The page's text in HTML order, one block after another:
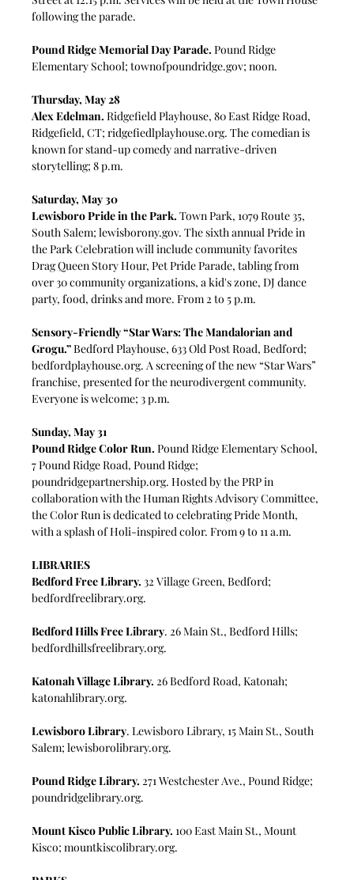
following the parade.
Pound Ridge Memorial Day Parade. Pound Ridge
Elementary School; townofpoundridge.gov; noon.
Thursday, May 28
Alex Edelman. Ridgefield Playhouse, 80 East Ridge Road,
Ridgefield, CT; ridgefiedlplayhouse.org. The comedian is
known for stand-up comedy and narrative-driven
storytelling; 8 p.m.
Saturday, May 30
Lewisboro Pride in the Park. Town Park, 1079 Route 35,
South Salem; lewisborony.gov. The sixth annual Pride in
the Park Celebration will include community favorites
Drag Queen Story Hour, Pet Pride Parade, tabling from
over 30 community organizations, a kid's zone, DJ dance
party, food, drinks and more. From 2 to 5 p.m.
Sensory-Friendly “Star Wars: The Mandalorian and
Grogu.”Bedford Playhouse, 633 Old Post Road, Bedford;
bedfordplayhouse.org. A screening of the new “Star Wars”
franchise, presented for the neurodivergent community.
Everyone is welcome; 3 p.m.
Sunday, May 31
Pound Ridge Color Run. Pound Ridge Elementary School,
7 Pound Ridge Road, Pound Ridge;
poundridgepartnership.org. Hosted by the PRP in
collaboration with the Human Rights Advisory Committee,
the Color Run is dedicated to celebrating Pride Month,
with a splash of Holi-inspired color. From 9 to 11 a.m.
LIBRARIES
Bedford Free Library. 32 Village Green, Bedford;
bedfordfreelibrary.org.
Bedford Hills Free Library. 26 Main St., Bedford Hills;
bedfordhillsfreelibrary.org.
Katonah Village Library. 26 Bedford Road, Katonah;
katonahlibrary.org.
Lewisboro Library. Lewisboro Library, 15 Main St., South
Salem; lewisborolibrary.org.
Pound Ridge Library. 271 Westchester Ave., Pound Ridge;
poundridgelibrary.org.
Mount Kisco Public Library. 100 East Main St., Mount
Kisco; mountkiscolibrary.org.